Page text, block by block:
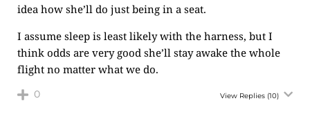
idea how she’ll do just being in a seat.
I assume sleep is least likely with the harness, but I
think odds are very good she’ll stay awake the whole
flight no matter what we do.
0 View Replies (10)